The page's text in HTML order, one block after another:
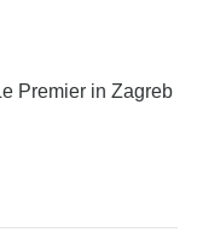
Premier in Zagreb